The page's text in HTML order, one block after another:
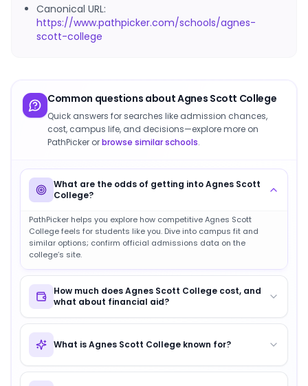
Canonical URL:
https://www.pathpicker.com/schools/agnes-
scott-college
Common questions aboutAgnes Scott College
Quick answers for searches like admission chances,
cost, campus life, and decisions—explore more on
PathPicker orbrowse similar schools.
What are the odds of getting into Agnes Scott
College?
PathPicker helps you explore how competitive Agnes Scott
College feels for students like you. Dive into campus fit and
similar options; confirm official admissions data on the
college’s site.
How much does Agnes Scott College cost, and
what about financial aid?
What is Agnes Scott College known for?